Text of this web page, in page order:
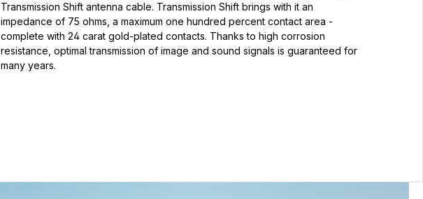
Transmission Shift antenna cable. Transmission Shift brings with it an
impedance of 75 ohms, a maximum one hundred percent contact area -
complete with 24 carat gold-plated contacts. Thanks to high corrosion
resistance, optimal transmission of image and sound signals is guaranteed for
many years.